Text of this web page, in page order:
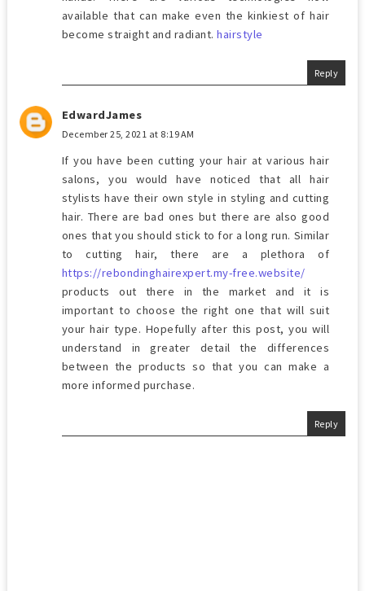
available that can make even the kinkiest of hair
become straight and radiant.hairstyle
Reply
EdwardJames
December 25, 2021 at 8:19 AM
If you have been cutting your hair at various hair
salons, you would have noticed that all hair
stylists have their own style in styling and cutting
hair. There are bad ones but there are also good
ones that you should stick to for a long run. Similar
to cutting hair, there are a plethora of
https://rebondinghairexpert.my-free.website/
products out there in the market and it is
important to choose the right one that will suit
your hair type. Hopefully after this post, you will
understand in greater detail the differences
between the products so that you can make a
more informed purchase.
Reply